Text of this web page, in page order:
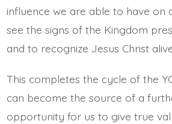
influence we are able to have on
see the signs of the Kingdom
and to recognize Jesus Christ
This completes the cycle of the
can become the source of a
opportunity for us to give true